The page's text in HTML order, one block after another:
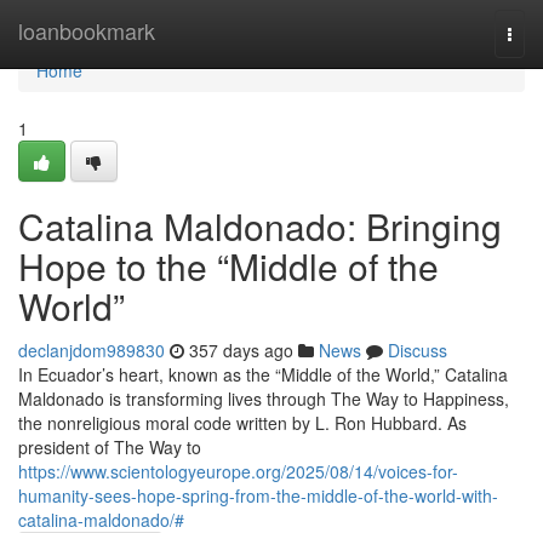
loanbookmark
Home
Home
1
Catalina Maldonado: Bringing
Hope to the “Middle of the
World”
declanjdom989830 357 days ago News
Discuss
In Ecuador’s heart, known as the “Middle of the World,” Catalina
Maldonado is transforming lives through The Way to Happiness,
the nonreligious moral code written by L. Ron Hubbard. As
president of The Way to
https://www.scientologyeurope.org/2025/08/14/voices-for-
humanity-sees-hope-spring-from-the-middle-of-the-world-with-
catalina-maldonado/#